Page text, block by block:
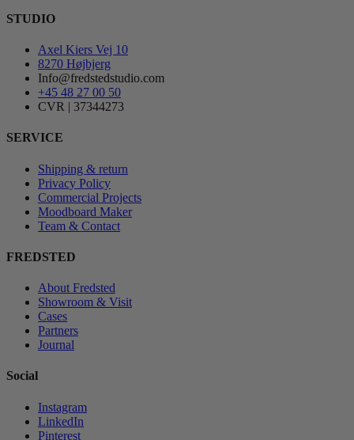
STUDIO
Axel Kiers Vej 10
8270 Højbjerg
Info@fredstedstudio.com
+45 48 27 00 50
CVR | 37344273
SERVICE
Shipping & return
Privacy Policy
Commercial Projects
Moodboard Maker
Team & Contact
FREDSTED
About Fredsted
Showroom & Visit
Cases
Partners
Journal
Social
Instagram
LinkedIn
Pinterest